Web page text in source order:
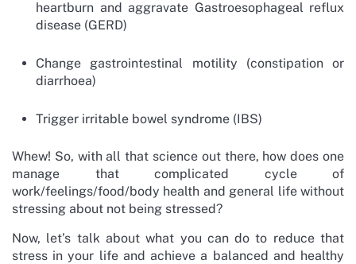
heartburn and aggravate Gastroesophageal reflux
disease (GERD)
Change gastrointestinal motility (constipation or
diarrhoea)
Trigger irritable bowel syndrome (IBS)
Whew! So, with all that science out there, how does one
manage that complicated cycle of
work/feelings/food/body health and general life without
stressing about not being stressed?
Now, let’s talk about what you can do to reduce that
stress in your life and achieve a balanced and healthy